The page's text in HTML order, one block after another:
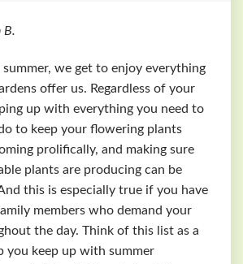
B.
we get to enjoy everything
offer us. Regardless of your
up with everything you need to
to keep your flowering plants
prolifically, and making sure
plants are producing can be
this is especially true if you have
members who demand your
the day. Think of this list as a
you keep up with summer